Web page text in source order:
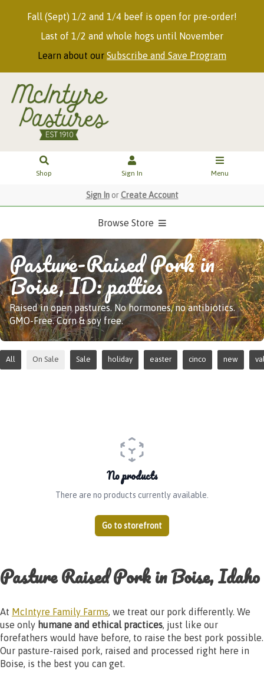
Fall (Sept) 1/2 and 1/4 beef is open for pre-order!
Last of 1/2 and whole hogs until November
Learn about our Subscribe and Save Program
Shop Sign In Menu
Sign InorCreate Account
Browse Store
Pasture-Raised Pork in
Boise, ID: patties
Raised in open pastures. No hormones, no antibiotics.
GMO-Free. Corn & soy free.
All On Sale Sale holiday easter cinco new
No products
There are no products currently available.
Go to storefront
Pasture Raised Pork in Boise, Idaho
At McIntyre Family Farms , we treat our pork differently. We
use only humane and ethical practices , just like our
forefathers would have before, to raise the best pork possible.
Our pasture-raised pork, raised and processed right here in
Boise, is the best you can get.